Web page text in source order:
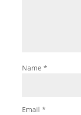
Name *
Email *